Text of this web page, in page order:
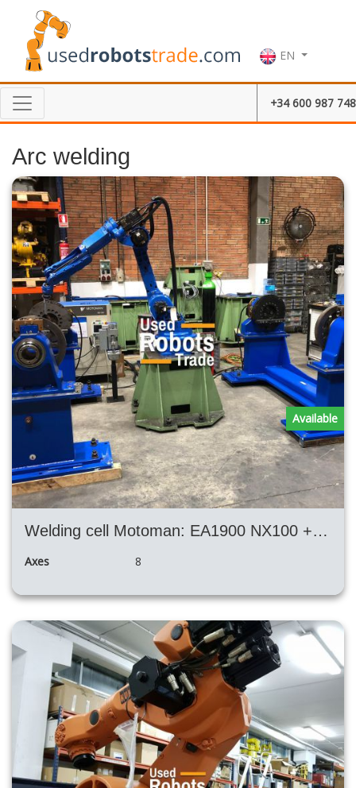
EN
+34 600 987 748
Arc welding
Welding cell Motoman: EA1900 NX100 + 2x positioners + SKS welding machine
Axes 8
Available